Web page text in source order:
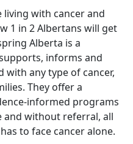
with cancer and
1 in 2 Albertans will get
Alberta is a
informs and
with any type of cancer,
They offer a
informed programs
and without referral, all
to face cancer alone.